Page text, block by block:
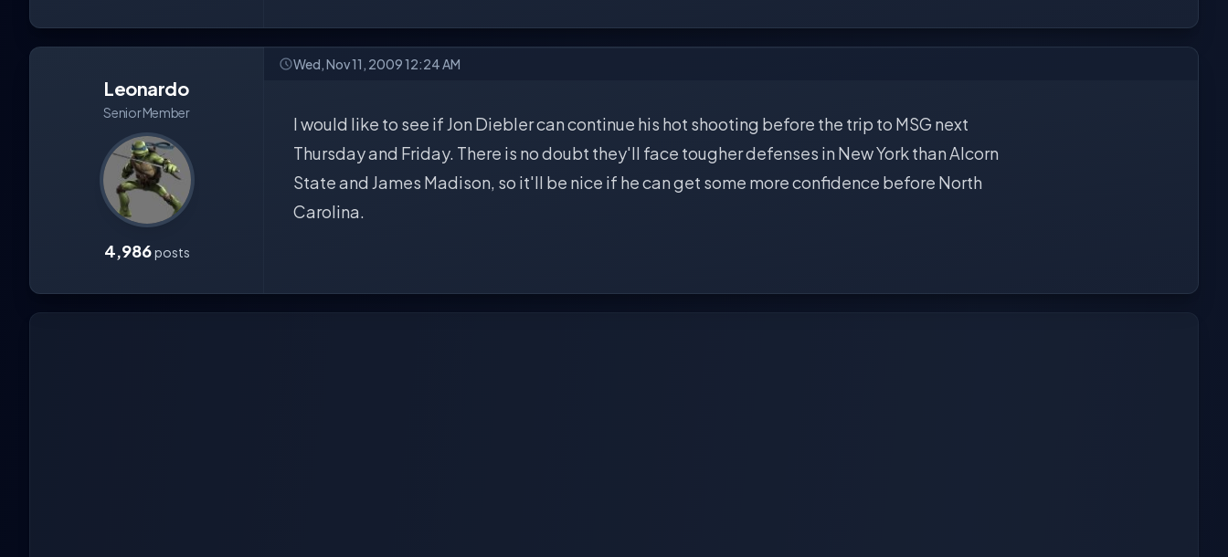
Leonardo
Senior Member
4,986posts
Wed, Nov 11, 2009 12:24 AM
I would like to see if Jon Diebler can continue his hot shooting before the trip to MSG next
Thursday and Friday. There is no doubt they'll face tougher defenses in New York than Alcorn
State and James Madison, so it'll be nice if he can get some more confidence before North
Carolina.